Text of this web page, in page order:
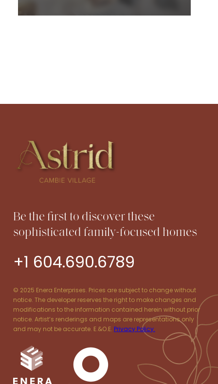
Be the first to discover these
sophisticated family-focused homes
+1 604.690.6789
© 2025 Enera Enterprises. Prices are subject to change without
notice. The developer reserves the right to make changes and
modifications to the information contained herein without prior
notice. Artist’s renderings and maps are representations only
and may not be accurate. E.&O.E. Privacy Policy.